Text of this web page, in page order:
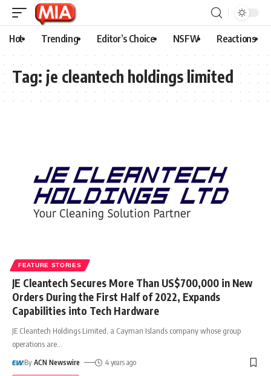
Hot Trending Editor’s Choice NSFW Reactions
Tag: je cleantech holdings limited
FEATURE STORIES
JE Cleantech Secures More Than US$700,000 in New
Orders During the First Half of 2022, Expands
Capabilities into Tech Hardware
JE Cleantech Holdings Limited, a Cayman Islands company whose group
operations are
By ACN Newswire 4 years ago